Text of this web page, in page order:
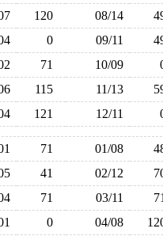
120 08/14
0 09/11
71 10/09
115 11/13
121 12/11
71 01/08
41 02/12
71 03/11
0 04/08